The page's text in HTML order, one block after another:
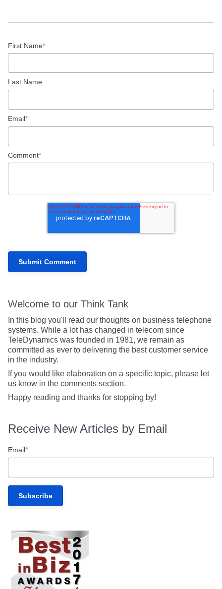
First Name*
Last Name
Email*
Comment*
Welcome to our Think Tank
In this blog you'll read our thoughts on business telephone
systems. While a lot has changed in telecom since
TeleDynamics was founded in 1981, we remain as
committed as ever to delivering the best customer service
in the industry.
If you would like elaboration on a specific topic, please let
us know in the comments section.
Happy reading and thanks for stopping by!
Receive New Articles by Email
Email*